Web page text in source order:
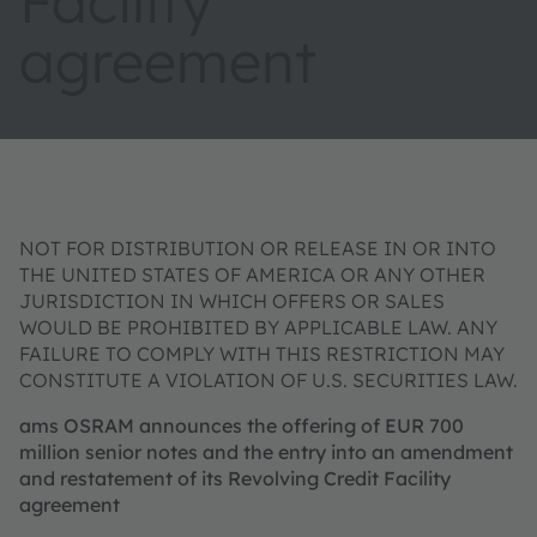
NOT FOR DISTRIBUTION OR RELEASE IN OR INTO
THE UNITED STATES OF AMERICA OR ANY OTHER
JURISDICTION IN WHICH OFFERS OR SALES
WOULD BE PROHIBITED BY APPLICABLE LAW. ANY
FAILURE TO COMPLY WITH THIS RESTRICTION MAY
CONSTITUTE A VIOLATION OF U.S. SECURITIES LAW.
ams OSRAM announces the offering of EUR 700
million senior notes and the entry into an amendment
and restatement of its Revolving Credit Facility
agreement